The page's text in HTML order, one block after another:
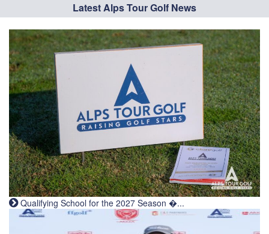
Latest Alps Tour Golf News
Qualifying School for the 2027 Season �...